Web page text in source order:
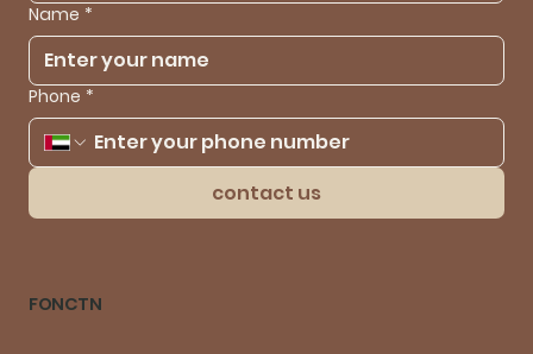
Name *
Phone *
contact us
FONCTN